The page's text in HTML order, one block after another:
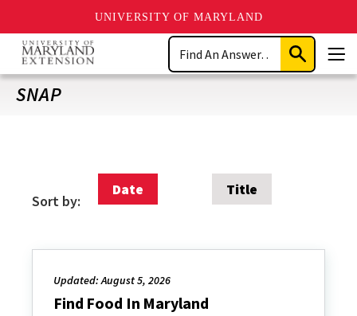
UNIVERSITY OF MARYLAND
Skip
main
content
Search
Submit
Search
SNAP
Sort by:
Date Title
Updated: August 5, 2026
Find Food In Maryland